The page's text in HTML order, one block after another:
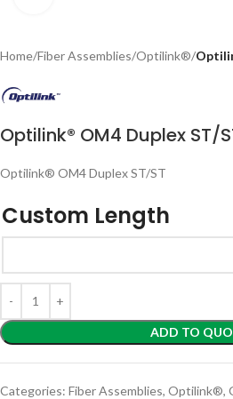
Home Fiber Assemblies Optilink®
Optilink® OM4 Duplex ST/
Optilink® OM4 Duplex ST/ST
Custom Length
ADD TO
Categories: Fiber Assemblies, Optilink®,